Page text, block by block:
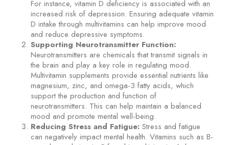
For instance, vitamin D deficiency is associated with an
increased risk of depression. Ensuring adequate vitamin
D intake through multivitamins can help improve mood
and reduce depressive symptoms.
Supporting Neurotransmitter Function:
Neurotransmitters are chemicals that transmit signals in
the brain and play a key role in regulating mood.
Multivitamin supplements provide essential nutrients like
magnesium, zinc, and omega-3 fatty acids, which
support the production and function of
neurotransmitters. This can help maintain a balanced
mood and promote mental well-being.
Reducing Stress and Fatigue:Stress and fatigue
can negatively impact mental health. Vitamins such as B-